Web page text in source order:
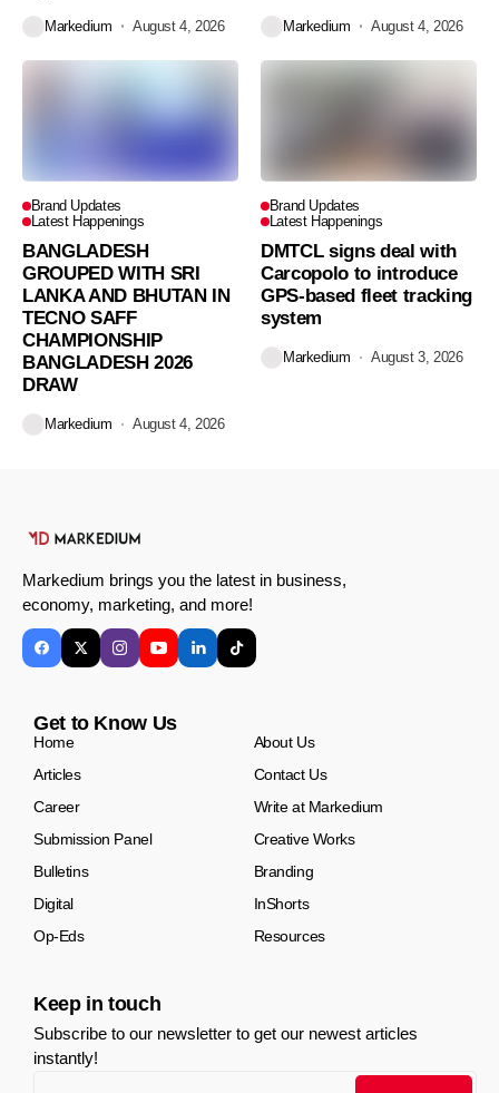
Markedium August 4, 2026 Markedium August 4, 2026
Brand Updates
Latest Happenings
BANGLADESH
GROUPED WITH SRI
LANKA AND BHUTAN IN
TECNO SAFF
CHAMPIONSHIP
BANGLADESH 2026
DRAW
Markedium August 4, 2026
Brand Updates
Latest Happenings
DMTCL signs deal with
Carcopolo to introduce
GPS-based fleet tracking
system
Markedium August 3, 2026
Markedium brings you the latest in business,
economy, marketing, and more!
Get to Know Us
Home
About Us
Articles
Contact Us
Career
Write at Markedium
Submission Panel
Creative Works
Bulletins
Branding
Digital
InShorts
Op-Eds
Resources
Keep in touch
Subscribe to our newsletter to get our newest articles
instantly!